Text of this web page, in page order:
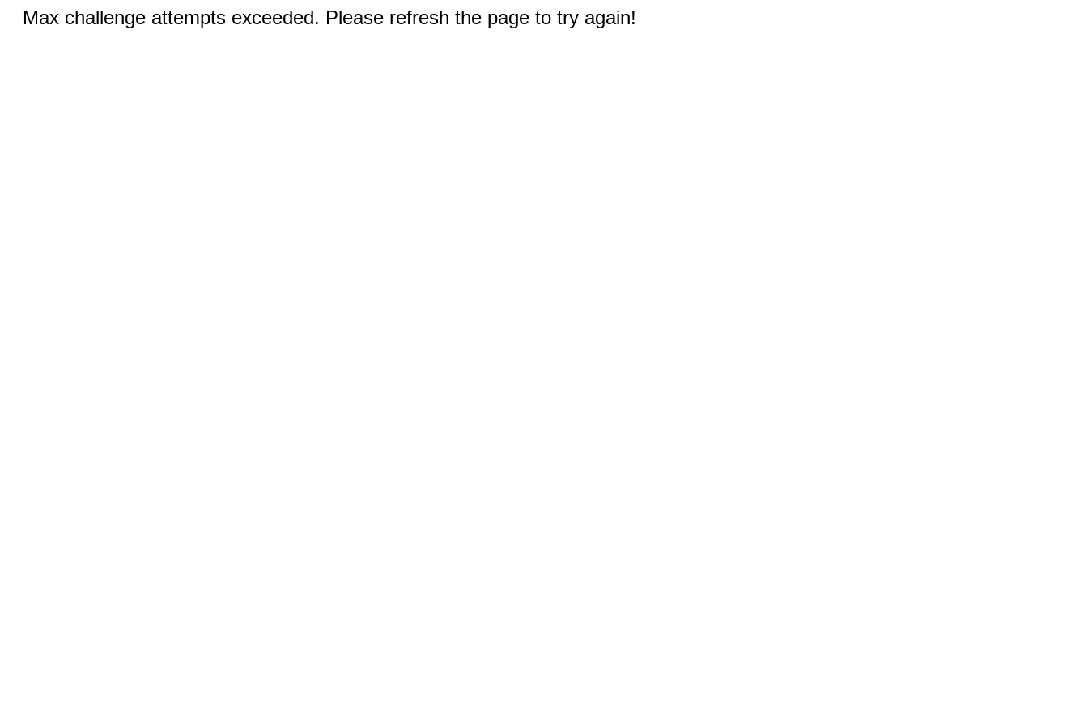
Max challenge attempts exceeded. Please refresh the page to try again!